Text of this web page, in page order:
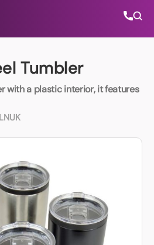
Tumbler
with a plastic interior, it features
01202 882 893